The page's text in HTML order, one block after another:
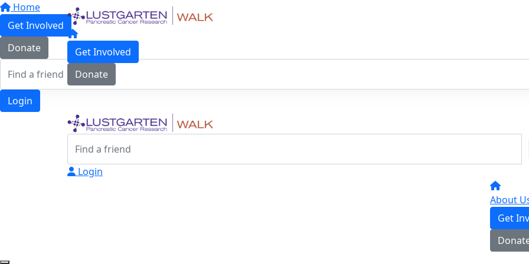
Home
Get Involved
Donate
Login
Get Involved
Donate
Login
About
Get